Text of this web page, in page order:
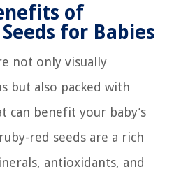
of
for Babies
not only visually
but also packed with
can benefit your baby’s
red seeds are a rich
antioxidants, and